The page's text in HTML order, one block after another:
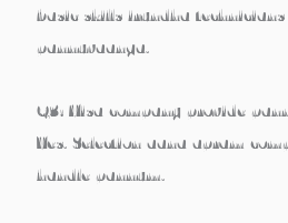
basic skills irundha
pannuvaanga.
Q3: Visa company provide
Yes. Selection aana apram
handle pannum.